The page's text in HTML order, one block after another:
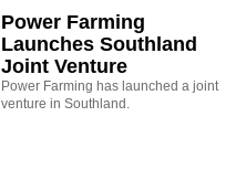
Power Farming
Launches Southland
Joint Venture
Power Farming has launched a joint
venture in Southland.